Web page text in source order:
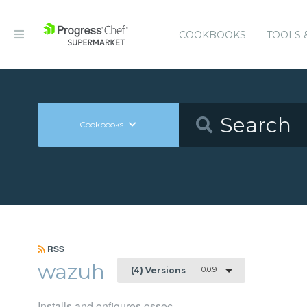
COOKBOOKS TOOLS
Cookbooks
RSS
wazuh (4) Versions 0.0.9